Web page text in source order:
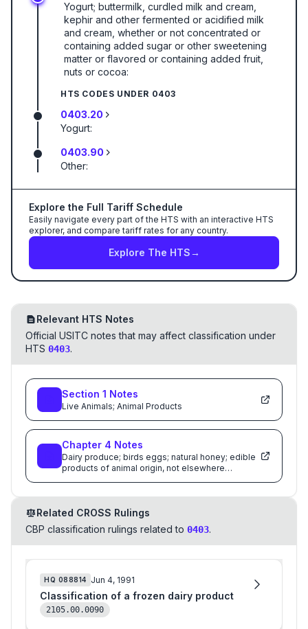
Yogurt; buttermilk, curdled milk and cream,
kephir and other fermented or acidified milk
and cream, whether or not concentrated or
containing added sugar or other sweetening
matter or flavored or containing added fruit,
nuts or cocoa:
HTS CODES UNDER 0403
0403.20
Yogurt:
0403.90
Other:
Explore the Full Tariff Schedule
Easily navigate every part of the HTS with an interactive HTS
explorer, and compare tariff rates for any country.
Explore The HTS→
Relevant HTS Notes
Official USITC notes that may affect classification under
HTS 0403.
Section 1 Notes
Live Animals; Animal Products
Chapter 4 Notes
Dairy produce; birds eggs; natural honey; edible
products of animal origin, not elsewhere
Related CROSS Rulings
CBP classification rulings related to 0403.
HQ 088814 Jun 4, 1991
Classification of a frozen dairy product
2105.00.0090